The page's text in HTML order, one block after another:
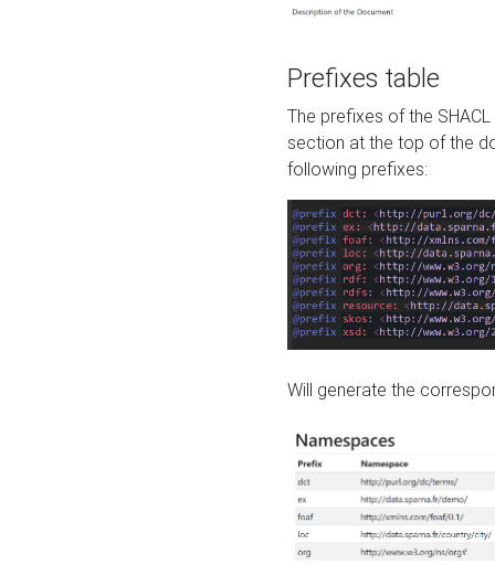
Prefixes table
The prefixes of the
section at the top of the
following prefixes:
Will generate the